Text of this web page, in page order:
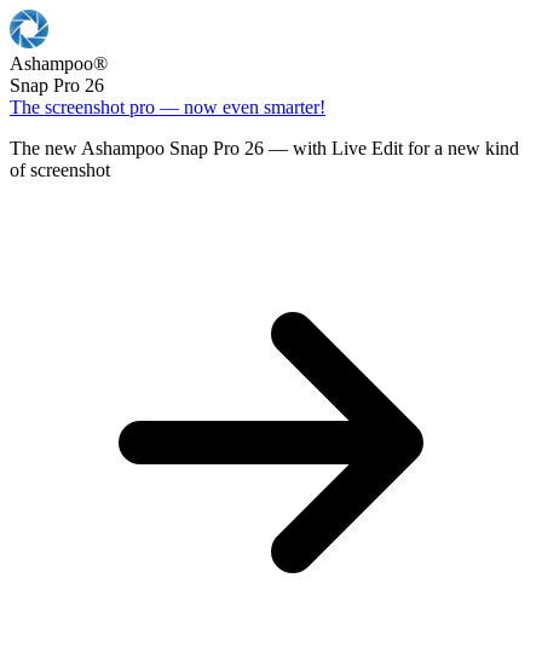
Ashampoo®
Snap Pro 26
The screenshot pro — now even smarter!
The new Ashampoo Snap Pro 26 — with Live Edit for a new kind
of screenshot